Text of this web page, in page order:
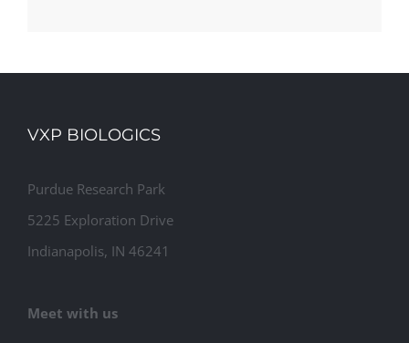
VXP BIOLOGICS
Purdue Research Park
5225 Exploration Drive
Indianapolis, IN 46241
Meet with us